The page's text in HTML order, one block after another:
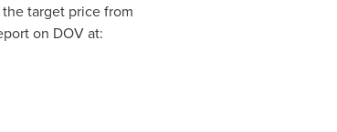
target price from
on DOV at: